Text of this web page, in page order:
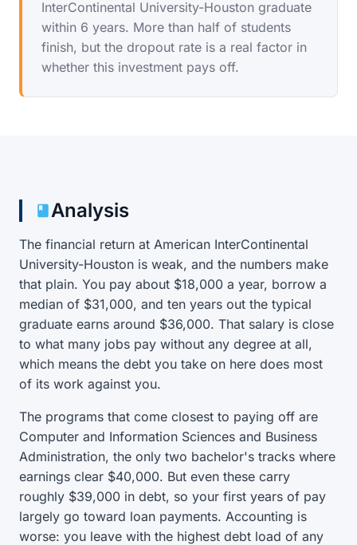
InterContinental University-Houston graduate
within 6 years. More than half of students
finish, but the dropout rate is a real factor in
whether this investment pays off.
Analysis
The financial return at American InterContinental
University-Houston is weak, and the numbers make
that plain. You pay about $18,000 a year, borrow a
median of $31,000, and ten years out the typical
graduate earns around $36,000. That salary is close
to what many jobs pay without any degree at all,
which means the debt you take on here does most
of its work against you.
The programs that come closest to paying off are
Computer and Information Sciences and Business
Administration, the only two bachelor's tracks where
earnings clear $40,000. But even these carry
roughly $39,000 in debt, so your first years of pay
largely go toward loan payments. Accounting is
worse: you leave with the highest debt load of any